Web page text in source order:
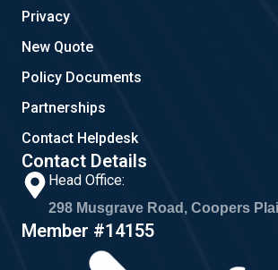
Privacy
New Quote
Policy Documents
Partnerships
Contact Helpdesk
Contact Details
Head Office:
298 Musgrave Road, Coopers
Member #14155